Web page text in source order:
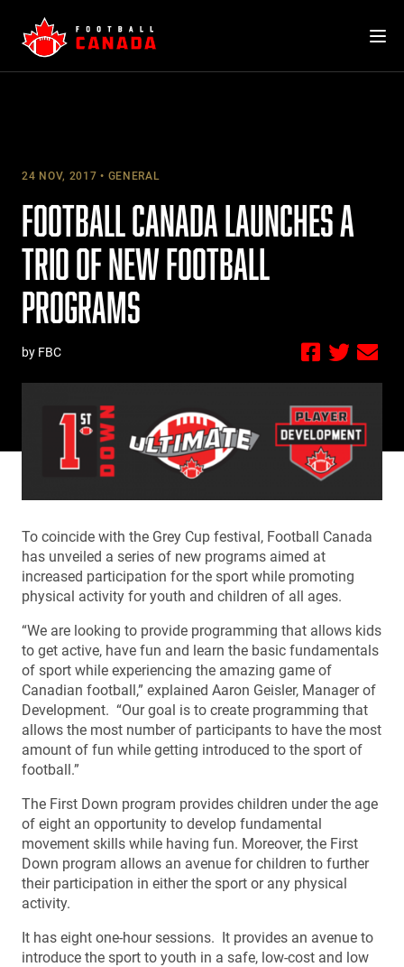
content
24 NOV, 2017 GENERAL
FOOTBALL CANADA LAUNCHES A
TRIO OF NEW FOOTBALL
PROGRAMS
by FBC
To coincide with the Grey Cup festival, Football Canada
has unveiled a series of new programs aimed at
increased participation for the sport while promoting
physical activity for youth and children of all ages.
“We are looking to provide programming that allows kids
to get active, have fun and learn the basic fundamentals
of sport while experiencing the amazing game of
Canadian football,” explained Aaron Geisler, Manager of
Development. “Our goal is to create programming that
allows the most number of participants to have the most
amount of fun while getting introduced to the sport of
football.”
The First Down program provides children under the age
of eight an opportunity to develop fundamental
movement skills while having fun. Moreover, the First
Down program allows an avenue for children to further
their participation in either the sport or any physical
activity.
It has eight one-hour sessions. It provides an avenue to
introduce the sport to youth in a safe, low-cost and low